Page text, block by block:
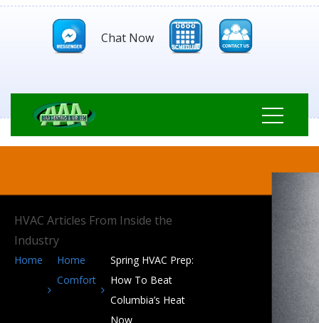
Chat Now
HVAC Articles From Inside the
Industry
Home
Home
Comfort
Spring HVAC Prep:
How To Beat
Columbia’s Heat
Now